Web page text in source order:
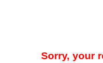
Sorry, your